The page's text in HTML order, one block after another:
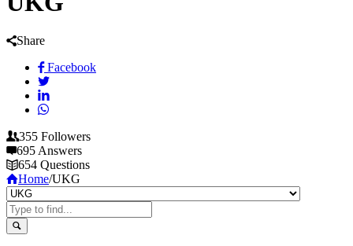
Share
Facebook
355 Followers
695 Answers
654 Questions
Home/UKG